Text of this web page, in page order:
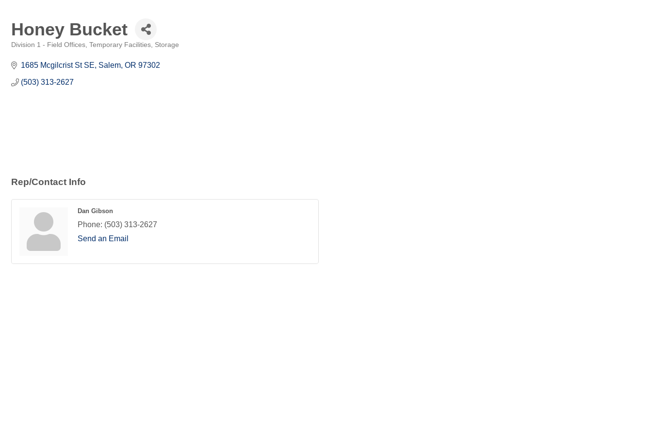
Honey Bucket
Division 1 - Field Offices, Temporary Facilities, Storage
1685 Mcgilcrist St SE Salem OR 97302
(503) 313-2627
Rep/Contact Info
Dan Gibson
Phone: (503) 313-2627
Send an Email